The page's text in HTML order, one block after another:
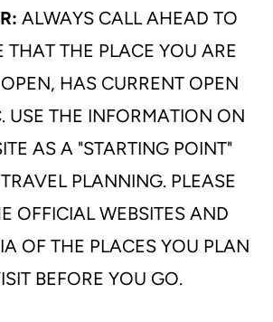
ALWAYS CALL AHEAD TO
THAT THE PLACE YOU ARE
HAS CURRENT OPEN
USE THE INFORMATION ON
AS A "STARTING POINT"
PLANNING. PLEASE
OFFICIAL WEBSITES AND
OF THE PLACES YOU PLAN
BEFORE YOU GO.